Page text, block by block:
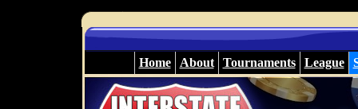
Home About Tournaments League